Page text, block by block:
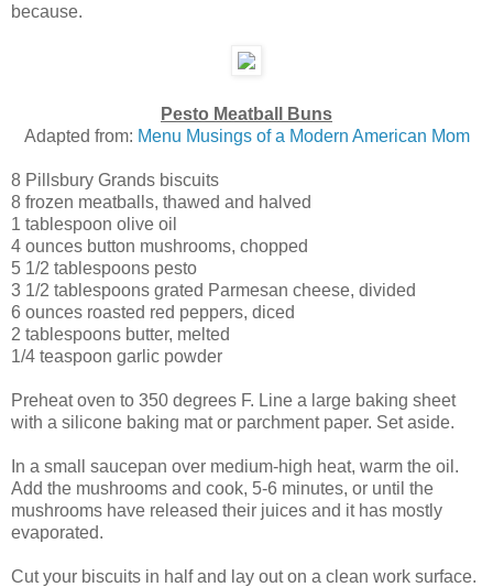
because.
Pesto Meatball Buns
Adapted from: Menu Musings of a Modern American Mom
8 Pillsbury Grands biscuits
8 frozen meatballs, thawed and halved
1 tablespoon olive oil
4 ounces button mushrooms, chopped
5 1/2 tablespoons pesto
3 1/2 tablespoons grated Parmesan cheese, divided
6 ounces roasted red peppers, diced
2 tablespoons butter, melted
1/4 teaspoon garlic powder
Preheat oven to 350 degrees F. Line a large baking sheet
with a silicone baking mat or parchment paper. Set aside.
In a small saucepan over medium-high heat, warm the oil.
Add the mushrooms and cook, 5-6 minutes, or until the
mushrooms have released their juices and it has mostly
evaporated.
Cut your biscuits in half and lay out on a clean work surface.